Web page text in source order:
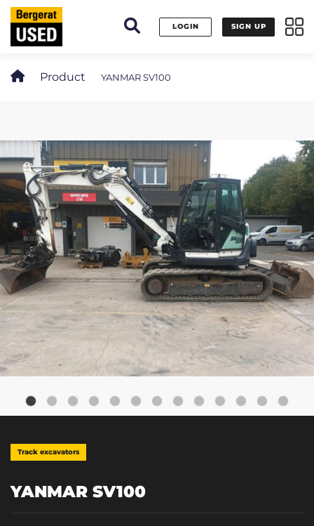
LOGIN SIGN UP
Product YANMAR SV100
Track excavators
YANMAR SV100
Cookies management panel